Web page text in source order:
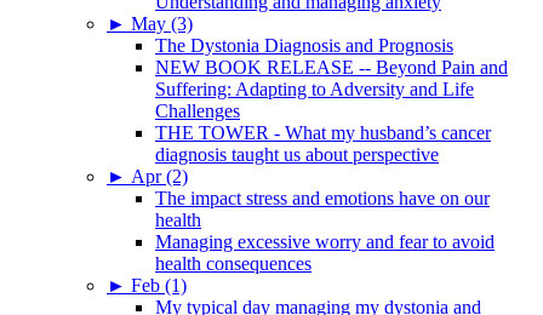
► May (3)
The Dystonia Diagnosis and Prognosis
NEW BOOK RELEASE -- Beyond Pain and
Suffering: Adapting to Adversity and Life
Challenges
THE TOWER - What my husband’s cancer
diagnosis taught us about perspective
► Apr (2)
The impact stress and emotions have on our
health
Managing excessive worry and fear to avoid
health consequences
► Feb (1)
My typical day managing my dystonia and